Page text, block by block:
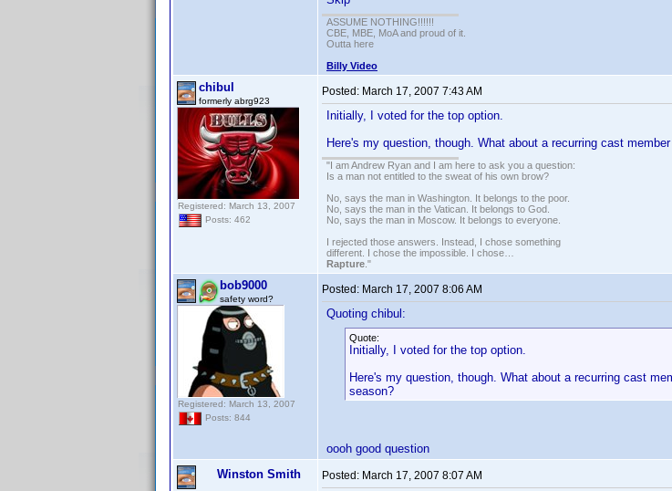
ASSUME NOTHING!!!!!!
CBE, MBE, MoA and proud of it.
Outta here
Billy Video
chibul
formerly abrg923
Registered: March 13, 2007
Posts: 462
Posted: March 17, 2007 7:43 AM
Initially, I voted for the top option.
Here's my question, though. What about a recurring cast
"I am Andrew Ryan and I am here to ask you a question:
Is a man not entitled to the sweat of his own brow?
No, says the man in Washington. It belongs to the poor.
No, says the man in the Vatican. It belongs to God.
No, says the man in Moscow. It belongs to everyone.
I rejected those answers. Instead, I chose something
different. I chose the impossible. I chose…
Rapture ."
bob9000
safety word?
Registered: March 13, 2007
Posts: 844
Posted: March 17, 2007 8:06 AM
Quoting chibul:
Quote:
Initially, I voted for the top option.
Here's my question, though. What about a recurring cast
season?
oooh good question
Winston Smith
Posted: March 17, 2007 8:07 AM